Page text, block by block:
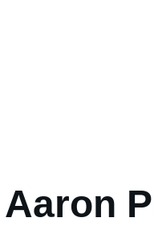
Aaron